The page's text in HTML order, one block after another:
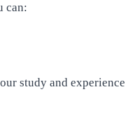
can:
study and experience